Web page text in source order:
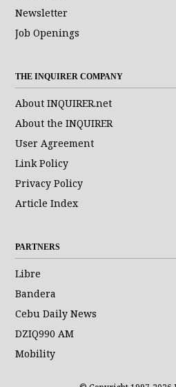
Newsletter
Job Openings
THE INQUIRER COMPANY
About INQUIRER.net
About the INQUIRER
User Agreement
Link Policy
Privacy Policy
Article Index
PARTNERS
Libre
Bandera
Cebu Daily News
DZIQ990 AM
Mobility